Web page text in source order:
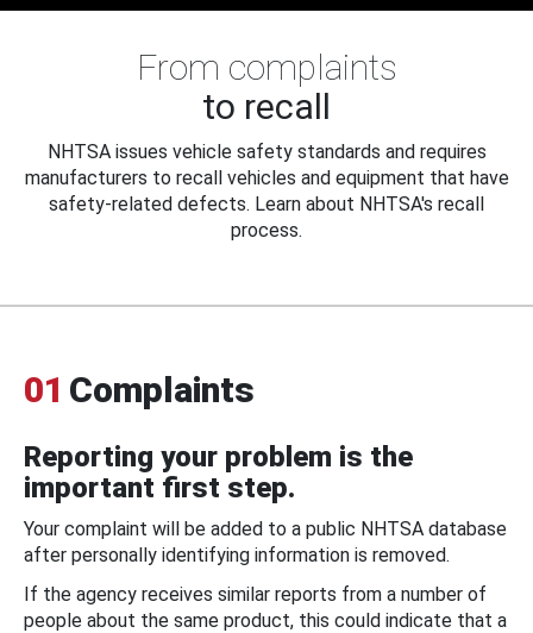
From complaints
to recall
NHTSA issues vehicle safety standards and requires
manufacturers to recall vehicles and equipment that have
safety-related defects. Learn about NHTSA's recall
process.
01 Complaints
Reporting your problem is the
important first step.
Your complaint will be added to a public NHTSA database
after personally identifying information is removed.
If the agency receives similar reports from a number of
people about the same product, this could indicate that a